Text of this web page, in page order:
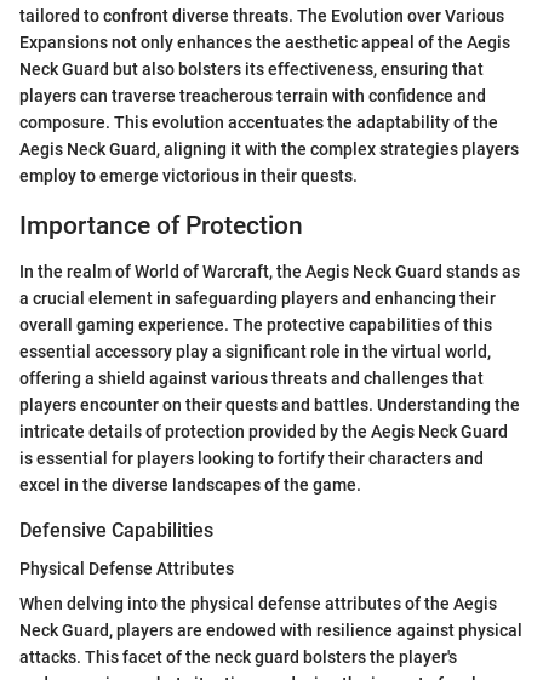
tailored to confront diverse threats. The Evolution over Various
Expansions not only enhances the aesthetic appeal of the Aegis
Neck Guard but also bolsters its effectiveness, ensuring that
players can traverse treacherous terrain with confidence and
composure. This evolution accentuates the adaptability of the
Aegis Neck Guard, aligning it with the complex strategies players
employ to emerge victorious in their quests.
Importance of Protection
In the realm of World of Warcraft, the Aegis Neck Guard stands as
a crucial element in safeguarding players and enhancing their
overall gaming experience. The protective capabilities of this
essential accessory play a significant role in the virtual world,
offering a shield against various threats and challenges that
players encounter on their quests and battles. Understanding the
intricate details of protection provided by the Aegis Neck Guard
is essential for players looking to fortify their characters and
excel in the diverse landscapes of the game.
Defensive Capabilities
Physical Defense Attributes
When delving into the physical defense attributes of the Aegis
Neck Guard, players are endowed with resilience against physical
attacks. This facet of the neck guard bolsters the player's